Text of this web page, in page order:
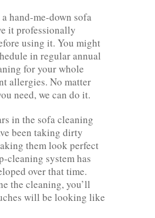
hand-me-down sofa
it professionally
using it. You might
in regular annual
for your whole
allergies. No matter
need, we can do it.
in the sofa cleaning
been taking dirty
them look perfect
cleaning system has
over that time.
the cleaning, you’ll
will be looking like